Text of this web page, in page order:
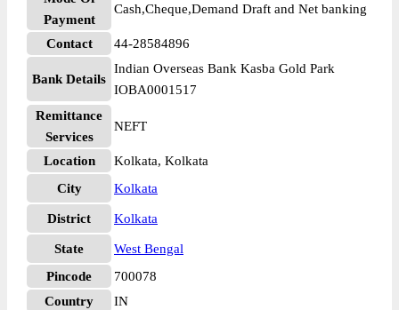
Payment
Cash,Cheque,Demand Draft and Net banking
Contact 44-28584896
Bank Details
Indian Overseas Bank Kasba Gold Park
IOBA0001517
Remittance
Services
NEFT
Location
Kolkata, Kolkata
City
Kolkata
District Kolkata
State
West Bengal
Pincode
700078
Country
IN